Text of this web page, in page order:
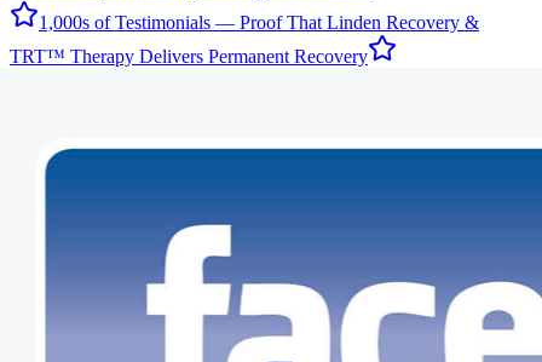
1,000s of Testimonials — Proof That Linden Recovery &
TRT™ Therapy Delivers Permanent Recovery